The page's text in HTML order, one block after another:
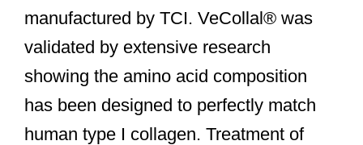
manufactured by TCI. VeCollal® was
validated by extensive research
showing the amino acid composition
has been designed to perfectly match
human type I collagen. Treatment of